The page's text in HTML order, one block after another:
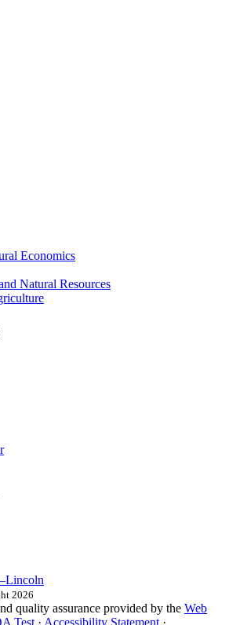
Economics
Natural Resources
2026
quality assurance provided by the Web